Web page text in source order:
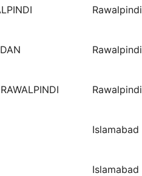
Rawalpindi
Rawalpindi
Rawalpindi
Islamabad
Islamabad